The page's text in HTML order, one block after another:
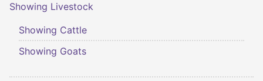
Showing Livestock
Showing Cattle
Showing Goats